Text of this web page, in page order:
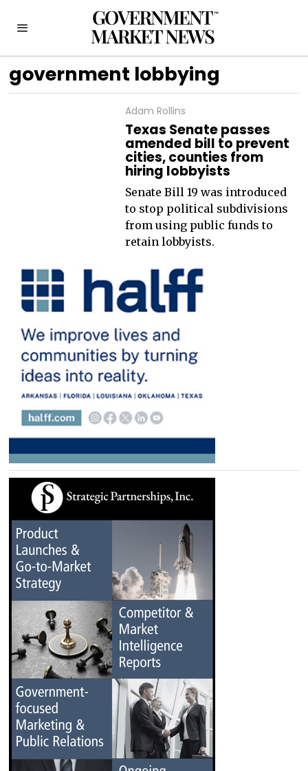
government lobbying
Adam Rollins
Texas Senate passes
amended bill to prevent
cities, counties from
hiring lobbyists
Senate Bill 19 was introduced
to stop political subdivisions
from using public funds to
retain lobbyists.